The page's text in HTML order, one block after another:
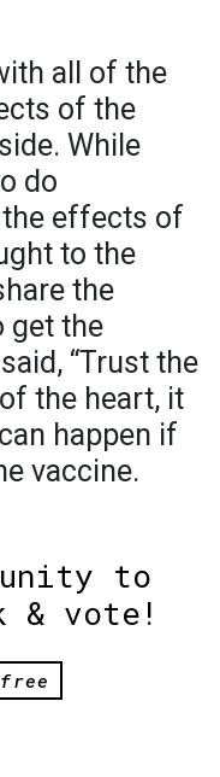
all of the
of the
While
do
effects of
to the
the
get the
“Trust the
the heart, it
happen if
vaccine.
to
& vote!